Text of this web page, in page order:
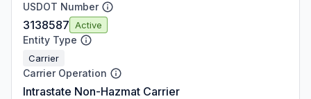
USDOT Number
3138587 Active
Entity Type
Carrier
Carrier Operation
Intrastate Non-Hazmat Carrier